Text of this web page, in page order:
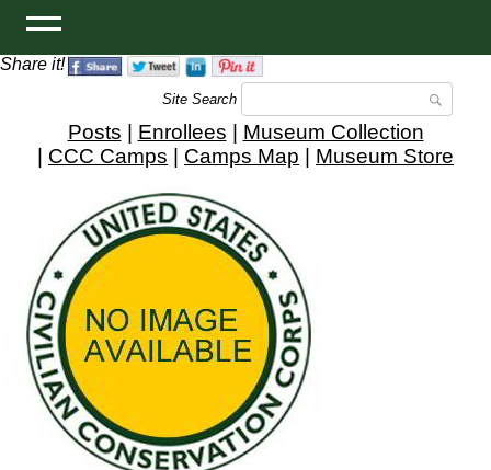
Share it!
Site Search
Posts Enrollees
Museum Collection
CCC Camps Camps Map Museum Store